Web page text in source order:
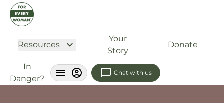
Resources
Your
Story
Donate
In
Danger?
Chat with us